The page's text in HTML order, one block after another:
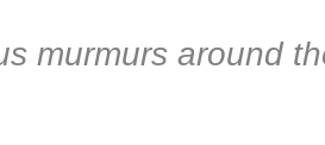
murmurs around